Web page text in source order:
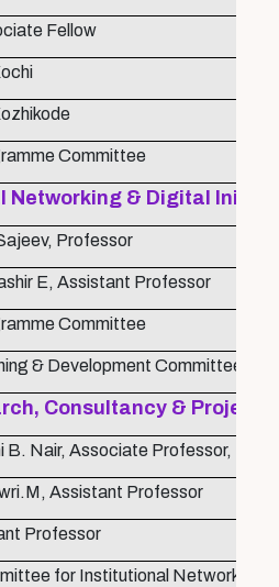
Fellow
Committee
Networking & Digital
Professor
E, Assistant Professor
Committee
& Development Committee
Consultancy & Project
B. Nair, Associate Professor,
Assistant Professor
Professor
for Institutional Networking